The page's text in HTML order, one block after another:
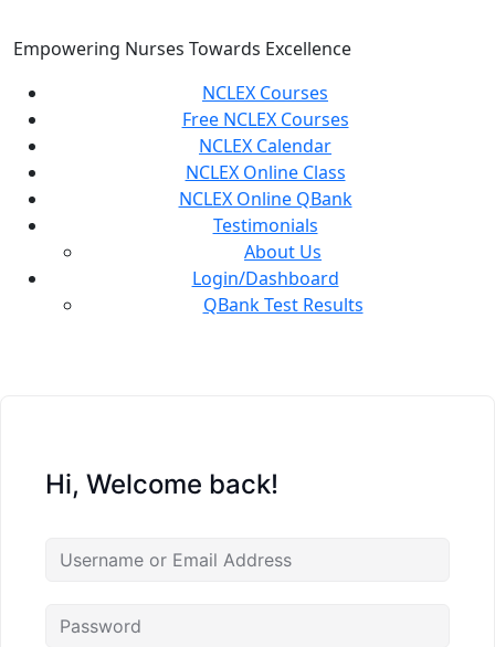
to
content
Empowering Nurses Towards Excellence
NCLEX Courses
Free NCLEX Courses
NCLEX Calendar
NCLEX Online Class
NCLEX Online QBank
Testimonials
About Us
Login/Dashboard
QBank Test Results
Hi, Welcome back!